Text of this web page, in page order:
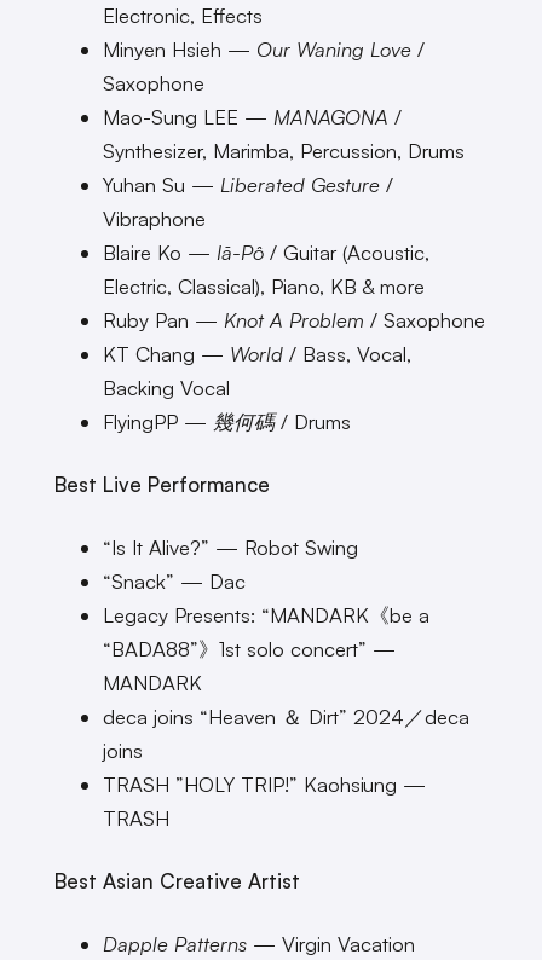
Electronic, Effects
Minyen Hsieh — Our Waning Love/
Saxophone
Mao-Sung LEE — MANAGONA /
Synthesizer, Marimba, Percussion, Drums
Yuhan Su — Liberated Gesture/
Vibraphone
Blaire Ko — Iā-Pô/ Guitar (Acoustic,
Electric, Classical), Piano, KB & more
Ruby Pan — Knot A Problem / Saxophone
KT Chang — World/ Bass, Vocal,
Backing Vocal
FlyingPP — 幾何碼/ Drums
Best Live Performance
“Is It Alive?” — Robot Swing
“Snack” — Dac
Legacy Presents: “MANDARK《be a
“BADA88”》1st solo concert” —
MANDARK
deca joins “Heaven ＆ Dirt” 2024／deca
joins
TRASH ”HOLY TRIP!” Kaohsiung —
TRASH
Best Asian Creative Artist
Dapple Patterns— Virgin Vacation